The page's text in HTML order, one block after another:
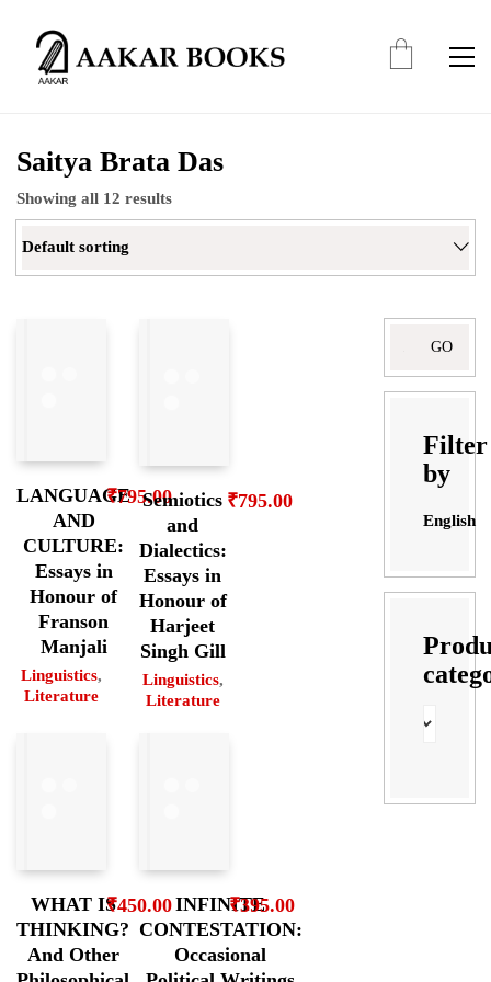
Saitya Brata Das
Showing all 12 results
Default sorting
LANGUAGE
AND
CULTURE:
Essays in
Honour of
Franson
Manjali
Linguistics,
Literature
₹795.00Semiotics
and
Dialectics:
Essays in
Honour of
Harjeet
Singh Gill
Linguistics,
Literature
₹795.00
WHAT IS
THINKING?
And Other
₹450.00INFINITE
CONTESTATION:
Occasional
₹395.00
Filter
by
English